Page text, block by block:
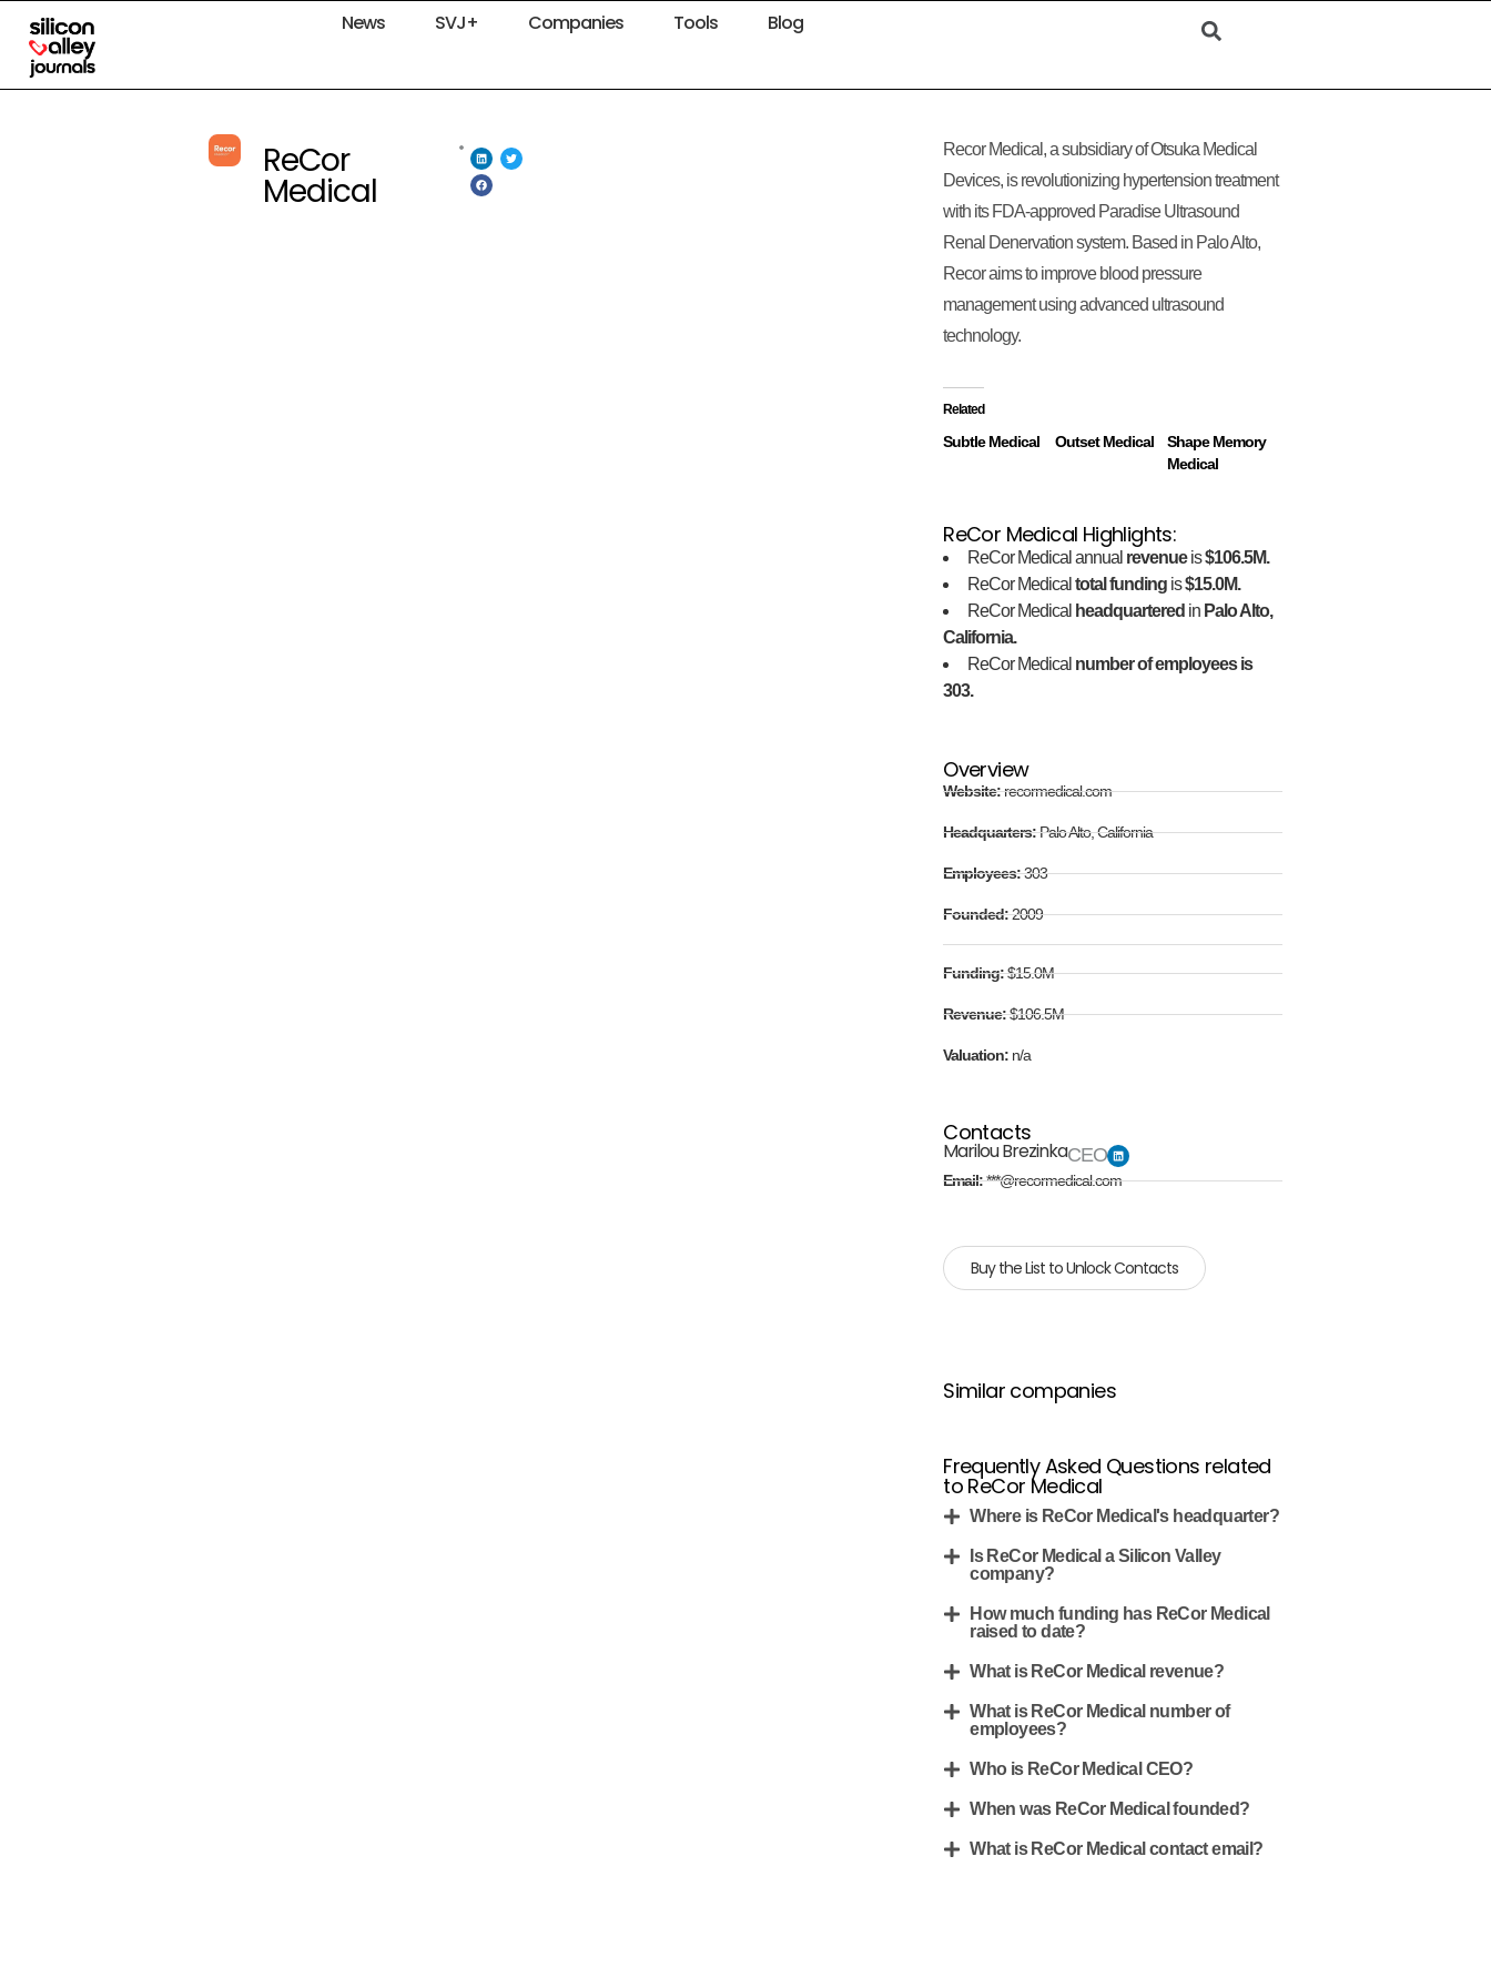
News SVJ+ Companies Tools Blog
ReCor
Medical
Recor Medical, a subsidiary of Otsuka Medical
Devices, is revolutionizing hypertension treatment
with its FDA-approved Paradise Ultrasound
Renal Denervation system. Based in Palo Alto,
Recor aims to improve blood pressure
management using advanced ultrasound
technology.
Related
Subtle Medical Outset Medical
Shape Memory
Medical
ReCor Medical Highlights:
ReCor Medical annual revenueis$106.5M.
ReCor Medicaltotal funding is$15.0M.
ReCor Medical headquartered in Palo Alto,
California.
ReCor Medical number of employees is
303.
Overview
Website:recormedical.com
Headquarters:Palo Alto, California
Employees:303
Founded:2009
Funding:$15.0M
Revenue:$106.5M
Valuation: n/a
Contacts
Marilou BrezinkaCEO
Email:***@recormedical.com
Buy the List to Unlock Contacts
Similar companies
Frequently Asked Questions related
to ReCor Medical
Where is ReCor Medical's headquarter?
Is ReCor Medical a Silicon Valley
company?
How much funding has ReCor Medical
raised to date?
What is ReCor Medical revenue?
What is ReCor Medical number of
employees?
Who is ReCor Medical CEO?
When was ReCor Medical founded?
What is ReCor Medical contact email?